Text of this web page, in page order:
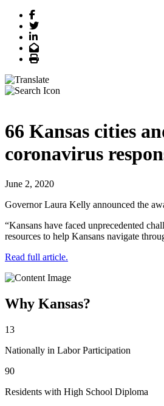
Facebook
Twitter
LinkedIn
Email
Print
66 Kansas cities
coronavirus
June 2, 2020
Governor Laura Kelly announced the
“Kansans have faced unprecedented
resources to help Kansans navigate
Read full article.
Why Kansas?
13
Nationally in Labor Participation
90
Residents with High School Diploma